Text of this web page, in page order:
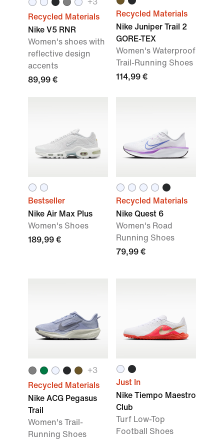
+3
Recycled Materials
Nike V5 RNR
Women's shoes with
reflective design
accents
89,99 €
Recycled Materials
Nike Juniper Trail 2
GORE-TEX
Women's Waterproof
Trail-Running Shoes
114,99 €
Bestseller
Nike Air Max Plus
Women's Shoes
189,99 €
Recycled Materials
Nike Quest 6
Women's Road
Running Shoes
79,99 €
+3
Recycled Materials
Nike ACG Pegasus
Trail
Women's Trail-
Running Shoes
Just In
Nike Tiempo Maestro
Club
Turf Low-Top
Football Shoes